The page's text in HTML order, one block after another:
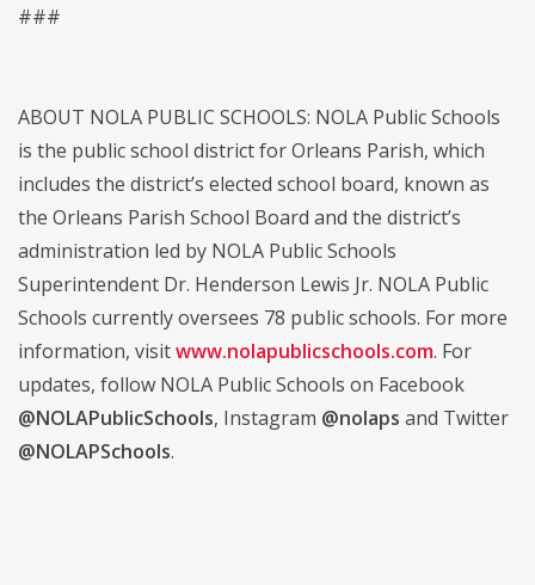
###
ABOUT NOLA PUBLIC SCHOOLS: NOLA Public Schools
is the public school district for Orleans Parish, which
includes the district’s elected school board, known as
the Orleans Parish School Board and the district’s
administration led by NOLA Public Schools
Superintendent Dr. Henderson Lewis Jr. NOLA Public
Schools currently oversees 78 public schools. For more
information, visitwww.nolapublicschools.com. For
updates, follow NOLA Public Schools on Facebook
@NOLAPublicSchools, Instagram @nolaps and Twitter
@NOLAPSchools.